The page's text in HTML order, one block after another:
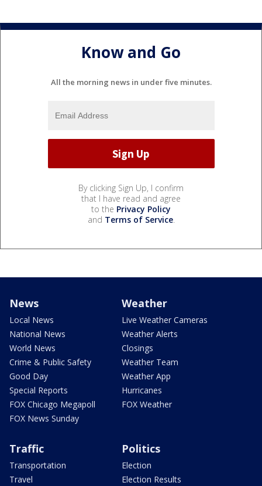
Know and Go
All the morning news in under five minutes.
By clicking Sign Up, I confirm
that I have read and agree
to the Privacy Policy
and Terms of Service.
News
Local News
National News
World News
Crime & Public Safety
Good Day
Special Reports
FOX Chicago Megapoll
FOX News Sunday
Weather
Live Weather Cameras
Weather Alerts
Closings
Weather Team
Weather App
Hurricanes
FOX Weather
Traffic
Transportation
Travel
Politics
Election
Election Results